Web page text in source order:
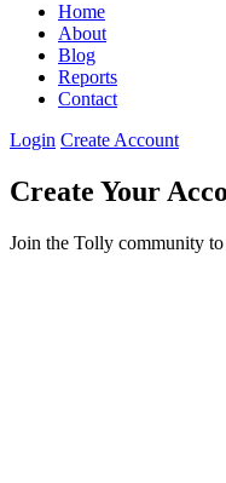
Home
About
Blog
Reports
Contact
Login Create Account
Create Your
Join the Tolly community